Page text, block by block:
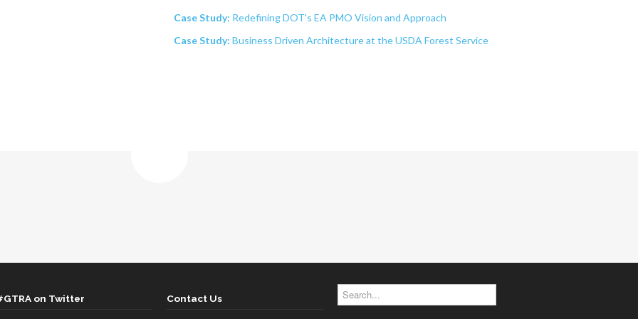
Case Study: Redefining DOT's EA PMO Vision and Approach
Case Study: Business Driven Architecture at the USDA Forest Service
on Twitter Contact Us